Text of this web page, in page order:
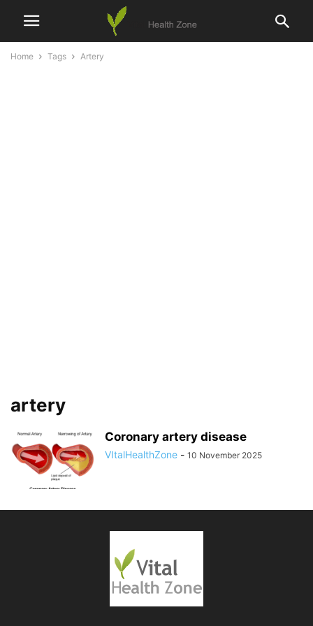
Home Tags Artery
artery
Coronary artery disease
VItalHealthZone - 10 November 2025